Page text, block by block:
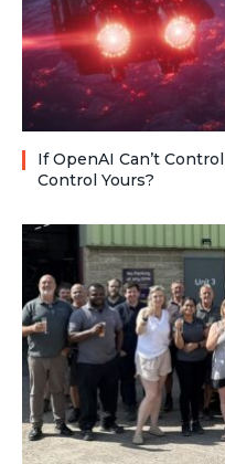
If OpenAI Can’t
Control Yours?